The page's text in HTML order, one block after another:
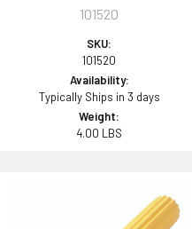
101520
SKU:
101520
Availability:
Typically Ships in 3 days
Weight:
4.00 LBS